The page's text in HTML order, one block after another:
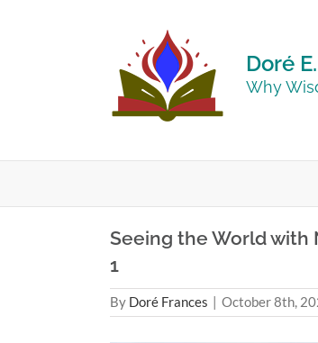
Doré
Why
Seeing the World with
1
By Doré Frances October 8th,